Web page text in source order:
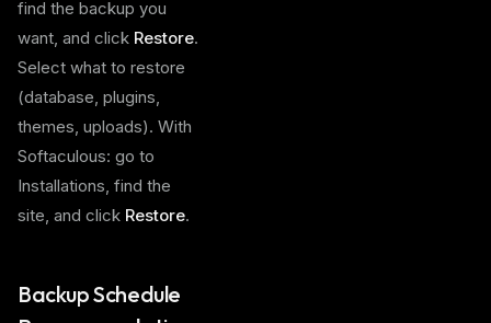
find the backup you
want, and click Restore.
Select what to restore
(database, plugins,
themes, uploads). With
Softaculous: go to
Installations, find the
site, and click Restore.
Backup Schedule